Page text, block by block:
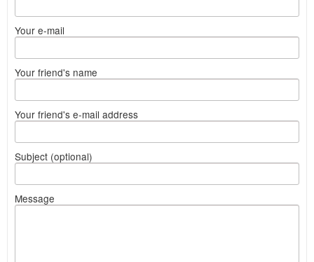
Your e-mail
Your friend's name
Your friend's e-mail address
Subject (optional)
Message